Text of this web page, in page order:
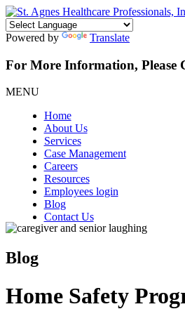
Powered by Translate
For More Information, Please
MENU
Home
About Us
Services
Case Management
Careers
Resources
Employees login
Blog
Contact Us
Blog
Home Safety